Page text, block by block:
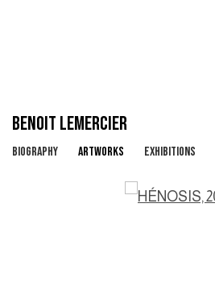
BENOIT LEMERCIER
BIOGRAPHY ARTWORKS EXHIBITIONS